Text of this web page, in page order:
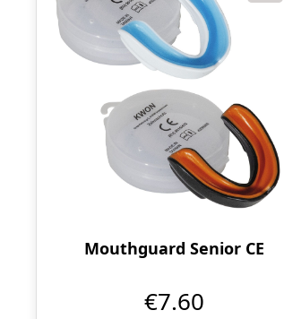
Mouthguard Senior CE
€7.60